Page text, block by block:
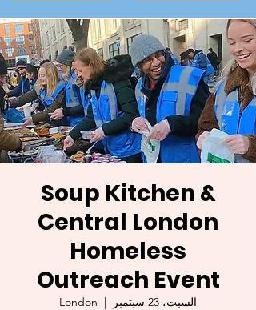
Soup Kitchen &
Central London
Homeless
Outreach Event
السبت، 23 سبتمبر
  |
London